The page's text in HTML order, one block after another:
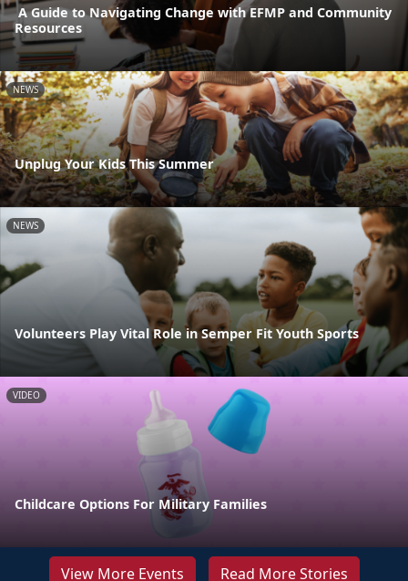
A Guide to Navigating Change with EFMP and Community
Resources
NEWS
Unplug Your Kids This Summer
NEWS
Volunteers Play Vital Role in Semper Fit Youth Sports
VIDEO
Childcare Options For Military Families
View More Events Read More Stories